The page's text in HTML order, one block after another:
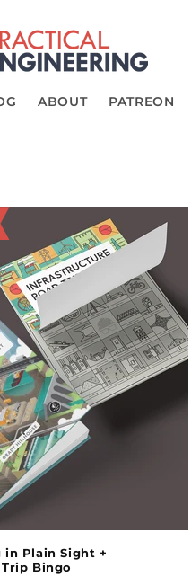
ABOUT PATREON
in Plain Sight +
Bingo